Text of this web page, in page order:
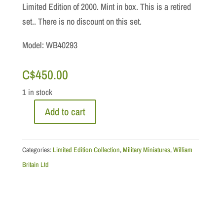
Limited Edition of 2000. Mint in box. This is a retired
set.. There is no discount on this set.
Model: WB40293
C$450.00
1 in stock
Limited
The
Royal
Add to cart
Categories: Limited Edition Collection,Military Miniatures,William
Britain Ltd